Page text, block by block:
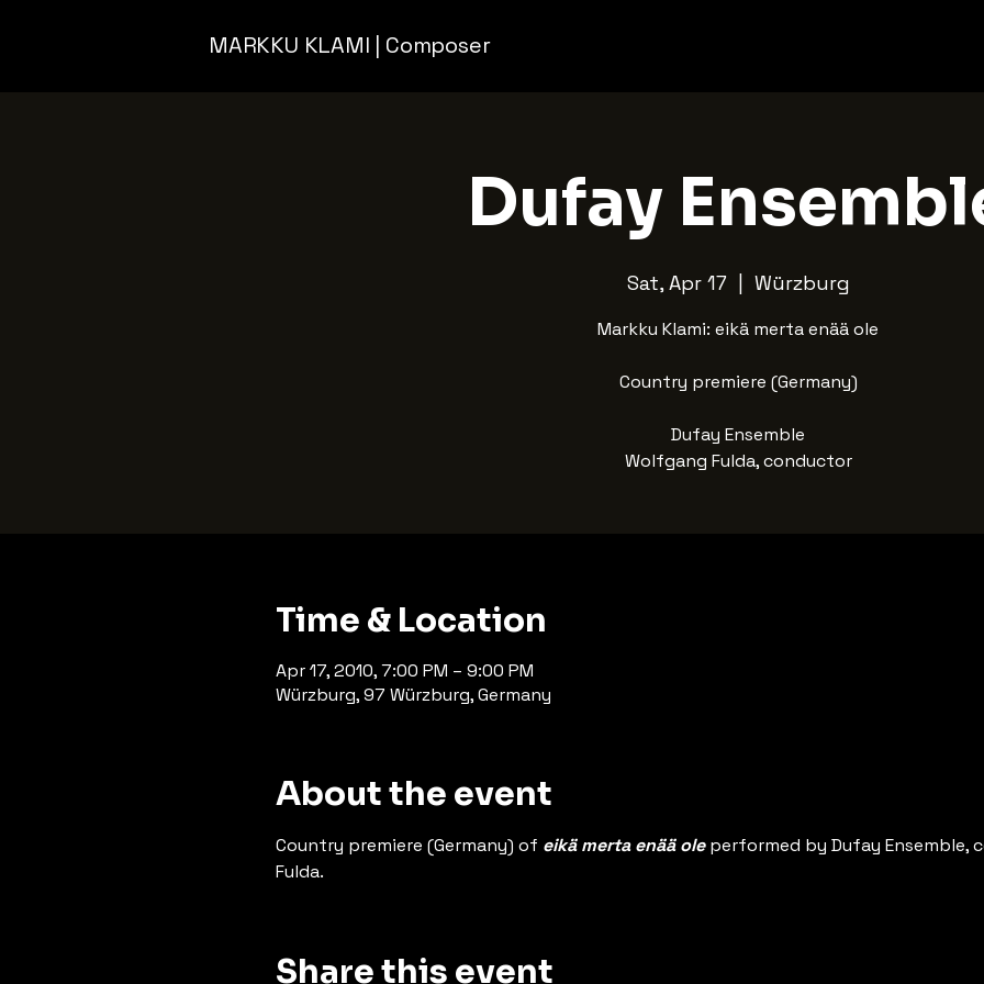
MARKKU KLAMI | Composer
Dufay
Sat, Apr 17
  |
Würzburg
Markku Klami: eikä merta enää ole
Country premiere (Germany)
Dufay Ensemble
Wolfgang Fulda, conductor
Time & Location
Apr 17, 2010, 7:00 PM – 9:00 PM
Würzburg, 97 Würzburg, Germany
About the event
Country premiere (Germany) of eikä merta enää ole performed by Dufay Ensemble,
Fulda.
Share this event